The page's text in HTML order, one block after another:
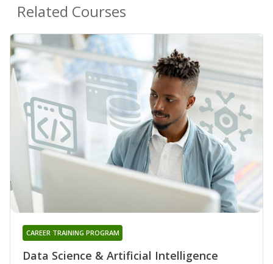
Related Courses
Data Science & Artificial Intelligence
CAREER TRAINING PROGRAM